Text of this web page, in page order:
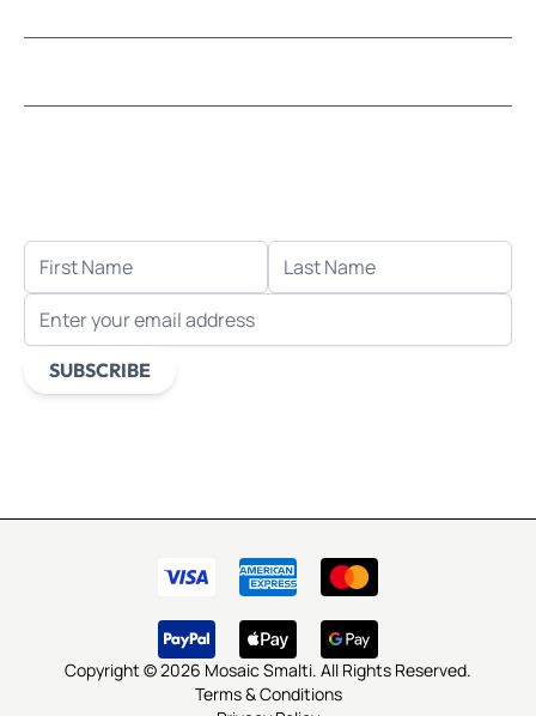
FIRST NAME
LAST NAME
EMAIL ADDRESS
SUBSCRIBE
Copyright © 2026 Mosaic Smalti. All Rights Reserved.
Terms & Conditions